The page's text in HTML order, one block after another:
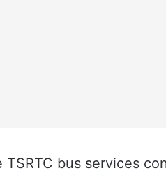
TSRTC bus services